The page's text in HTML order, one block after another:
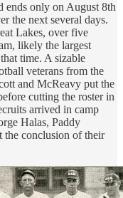
ends only on August 8th
the next several days.
Lakes, over five
likely the largest
time. A sizable
veterans from the
and McReavy put the
cutting the roster in
arrived in camp
Halas, Paddy
the conclusion of their